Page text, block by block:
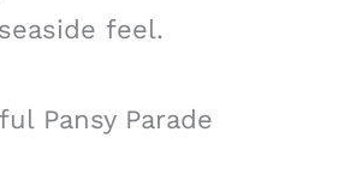
feel.
Pansy Parade